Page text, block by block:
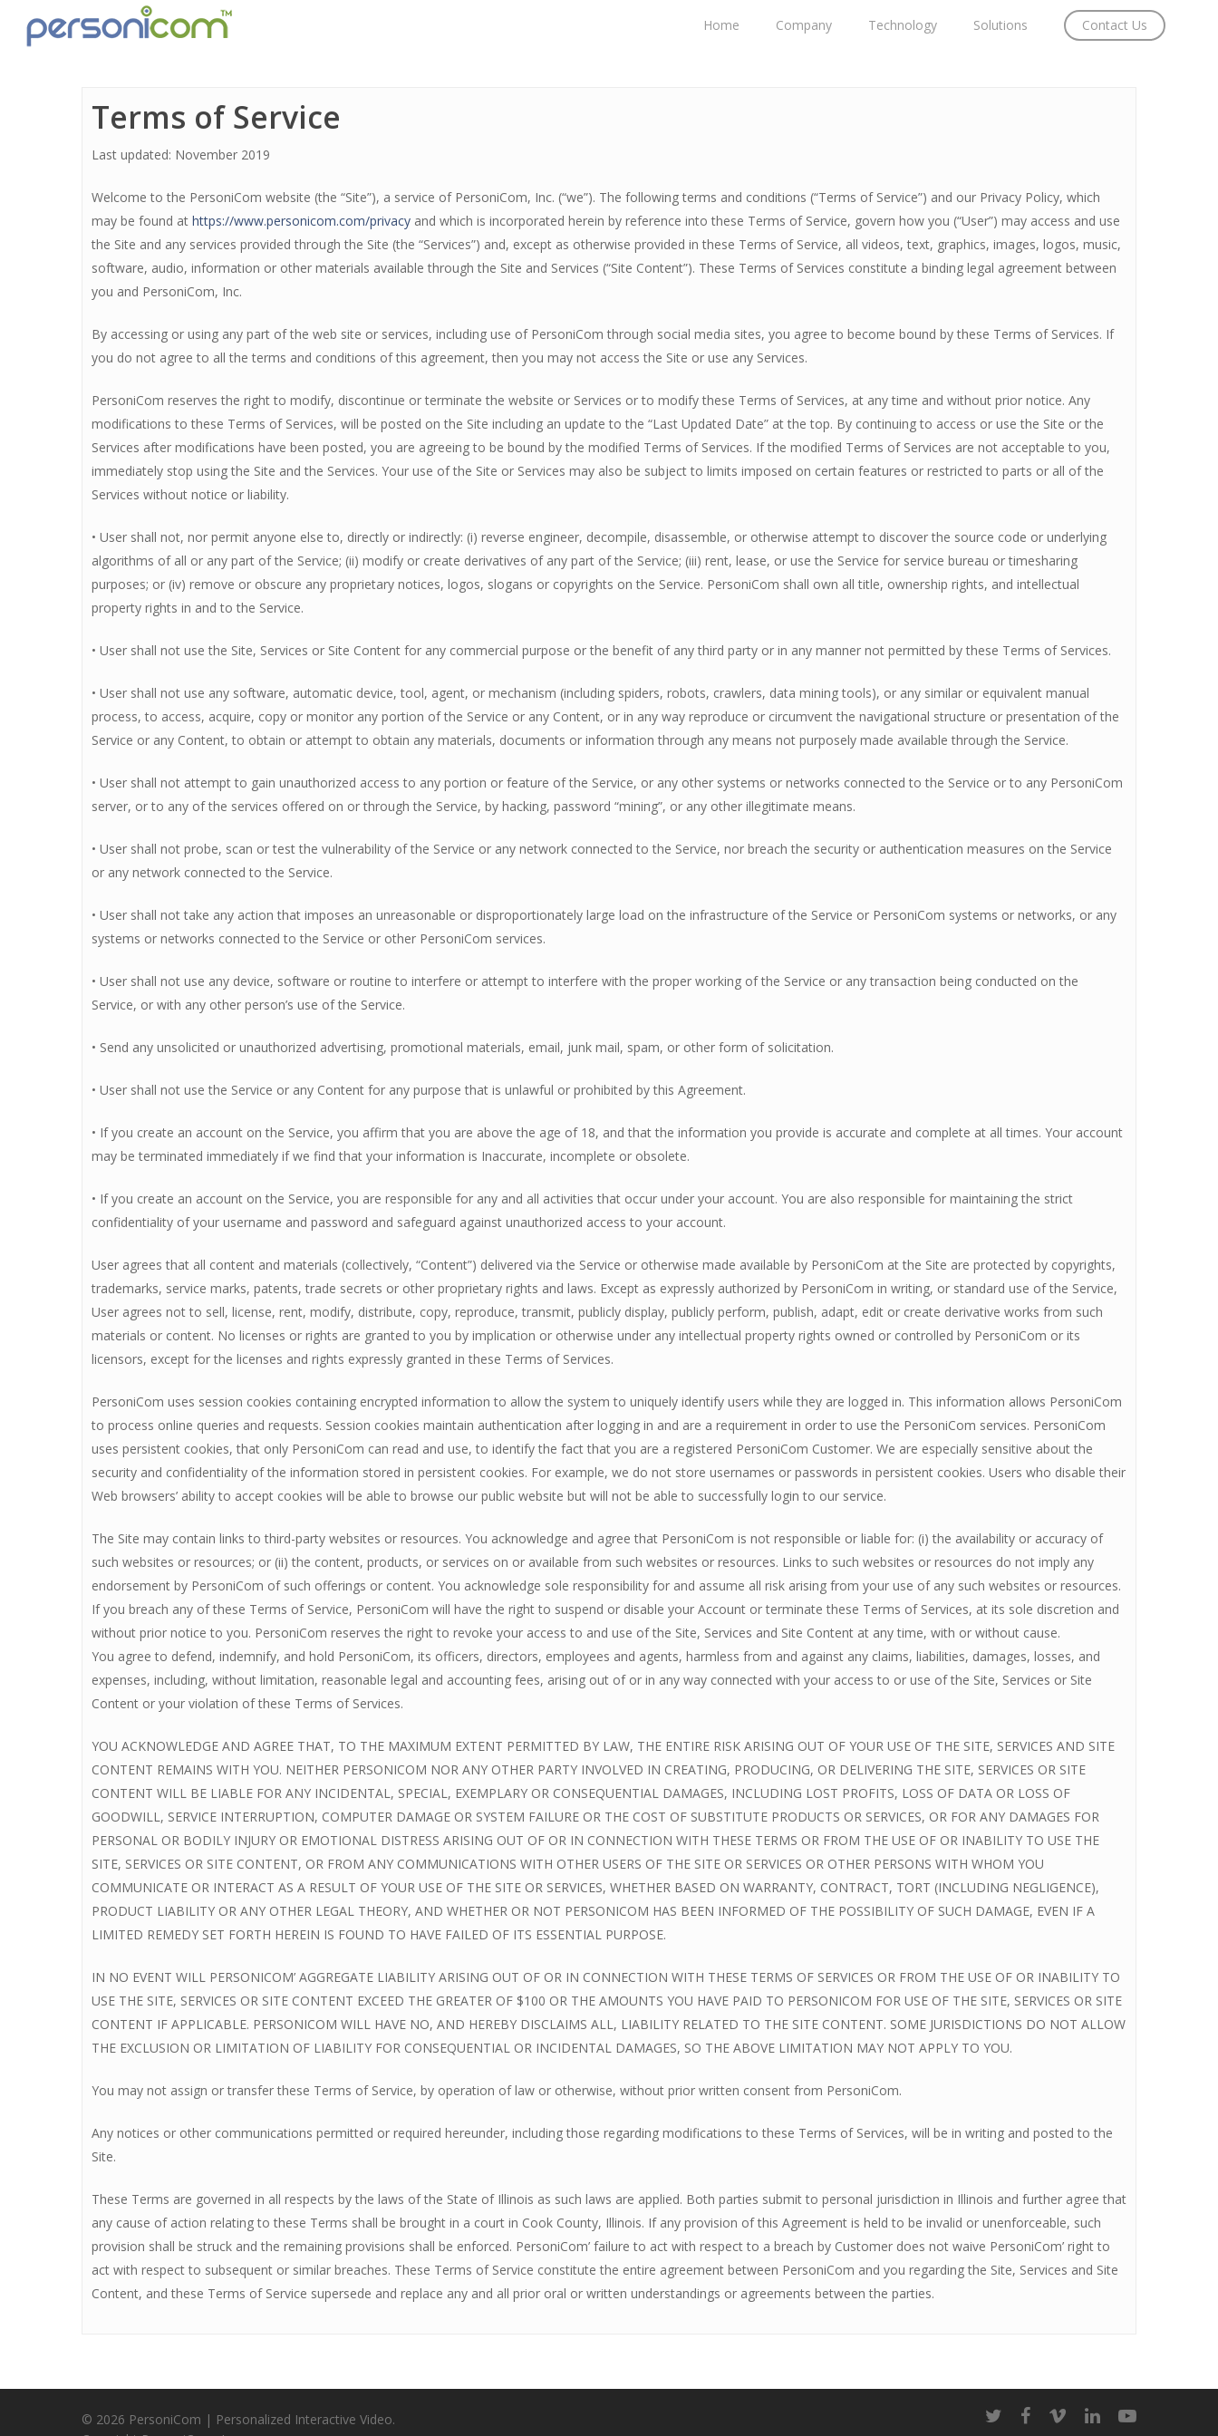
Home Company Technology Solutions Contact Us
Terms of Service
Last updated: November 2019
Welcome to the PersoniCom website (the “Site”), a service of PersoniCom, Inc. (“we”). The following terms and conditions (“Terms of Service”) and our Privacy Policy, which
may be found at https://www.personicom.com/privacy and which is incorporated herein by reference into these Terms of Service, govern how you (“User”) may access and use
the Site and any services provided through the Site (the “Services”) and, except as otherwise provided in these Terms of Service, all videos, text, graphics, images, logos, music,
software, audio, information or other materials available through the Site and Services (“Site Content”). These Terms of Services constitute a binding legal agreement between
you and PersoniCom, Inc.
By accessing or using any part of the web site or services, including use of PersoniCom through social media sites, you agree to become bound by these Terms of Services. If
you do not agree to all the terms and conditions of this agreement, then you may not access the Site or use any Services.
PersoniCom reserves the right to modify, discontinue or terminate the website or Services or to modify these Terms of Services, at any time and without prior notice. Any
modifications to these Terms of Services, will be posted on the Site including an update to the “Last Updated Date” at the top. By continuing to access or use the Site or the
Services after modifications have been posted, you are agreeing to be bound by the modified Terms of Services. If the modified Terms of Services are not acceptable to you,
immediately stop using the Site and the Services. Your use of the Site or Services may also be subject to limits imposed on certain features or restricted to parts or all of the
Services without notice or liability.
• User shall not, nor permit anyone else to, directly or indirectly: (i) reverse engineer, decompile, disassemble, or otherwise attempt to discover the source code or underlying
algorithms of all or any part of the Service; (ii) modify or create derivatives of any part of the Service; (iii) rent, lease, or use the Service for service bureau or timesharing
purposes; or (iv) remove or obscure any proprietary notices, logos, slogans or copyrights on the Service. PersoniCom shall own all title, ownership rights, and intellectual
property rights in and to the Service.
• User shall not use the Site, Services or Site Content for any commercial purpose or the benefit of any third party or in any manner not permitted by these Terms of Services.
• User shall not use any software, automatic device, tool, agent, or mechanism (including spiders, robots, crawlers, data mining tools), or any similar or equivalent manual
process, to access, acquire, copy or monitor any portion of the Service or any Content, or in any way reproduce or circumvent the navigational structure or presentation of the
Service or any Content, to obtain or attempt to obtain any materials, documents or information through any means not purposely made available through the Service.
• User shall not attempt to gain unauthorized access to any portion or feature of the Service, or any other systems or networks connected to the Service or to any PersoniCom
server, or to any of the services offered on or through the Service, by hacking, password “mining”, or any other illegitimate means.
• User shall not probe, scan or test the vulnerability of the Service or any network connected to the Service, nor breach the security or authentication measures on the Service
or any network connected to the Service.
• User shall not take any action that imposes an unreasonable or disproportionately large load on the infrastructure of the Service or PersoniCom systems or networks, or any
systems or networks connected to the Service or other PersoniCom services.
• User shall not use any device, software or routine to interfere or attempt to interfere with the proper working of the Service or any transaction being conducted on the
Service, or with any other person’s use of the Service.
• Send any unsolicited or unauthorized advertising, promotional materials, email, junk mail, spam, or other form of solicitation.
• User shall not use the Service or any Content for any purpose that is unlawful or prohibited by this Agreement.
• If you create an account on the Service, you affirm that you are above the age of 18, and that the information you provide is accurate and complete at all times. Your account
may be terminated immediately if we find that your information is Inaccurate, incomplete or obsolete.
• If you create an account on the Service, you are responsible for any and all activities that occur under your account. You are also responsible for maintaining the strict
confidentiality of your username and password and safeguard against unauthorized access to your account.
User agrees that all content and materials (collectively, “Content”) delivered via the Service or otherwise made available by PersoniCom at the Site are protected by copyrights,
trademarks, service marks, patents, trade secrets or other proprietary rights and laws. Except as expressly authorized by PersoniCom in writing, or standard use of the Service,
User agrees not to sell, license, rent, modify, distribute, copy, reproduce, transmit, publicly display, publicly perform, publish, adapt, edit or create derivative works from such
materials or content. No licenses or rights are granted to you by implication or otherwise under any intellectual property rights owned or controlled by PersoniCom or its
licensors, except for the licenses and rights expressly granted in these Terms of Services.
PersoniCom uses session cookies containing encrypted information to allow the system to uniquely identify users while they are logged in. This information allows PersoniCom
to process online queries and requests. Session cookies maintain authentication after logging in and are a requirement in order to use the PersoniCom services. PersoniCom
uses persistent cookies, that only PersoniCom can read and use, to identify the fact that you are a registered PersoniCom Customer. We are especially sensitive about the
security and confidentiality of the information stored in persistent cookies. For example, we do not store usernames or passwords in persistent cookies. Users who disable their
Web browsers’ ability to accept cookies will be able to browse our public website but will not be able to successfully login to our service.
The Site may contain links to third-party websites or resources. You acknowledge and agree that PersoniCom is not responsible or liable for: (i) the availability or accuracy of
such websites or resources; or (ii) the content, products, or services on or available from such websites or resources. Links to such websites or resources do not imply any
endorsement by PersoniCom of such offerings or content. You acknowledge sole responsibility for and assume all risk arising from your use of any such websites or resources.
If you breach any of these Terms of Service, PersoniCom will have the right to suspend or disable your Account or terminate these Terms of Services, at its sole discretion and
without prior notice to you. PersoniCom reserves the right to revoke your access to and use of the Site, Services and Site Content at any time, with or without cause.
You agree to defend, indemnify, and hold PersoniCom, its officers, directors, employees and agents, harmless from and against any claims, liabilities, damages, losses, and
expenses, including, without limitation, reasonable legal and accounting fees, arising out of or in any way connected with your access to or use of the Site, Services or Site
Content or your violation of these Terms of Services.
YOU ACKNOWLEDGE AND AGREE THAT, TO THE MAXIMUM EXTENT PERMITTED BY LAW, THE ENTIRE RISK ARISING OUT OF YOUR USE OF THE SITE, SERVICES AND SITE
CONTENT REMAINS WITH YOU. NEITHER PERSONICOM NOR ANY OTHER PARTY INVOLVED IN CREATING, PRODUCING, OR DELIVERING THE SITE, SERVICES OR SITE
CONTENT WILL BE LIABLE FOR ANY INCIDENTAL, SPECIAL, EXEMPLARY OR CONSEQUENTIAL DAMAGES, INCLUDING LOST PROFITS, LOSS OF DATA OR LOSS OF
GOODWILL, SERVICE INTERRUPTION, COMPUTER DAMAGE OR SYSTEM FAILURE OR THE COST OF SUBSTITUTE PRODUCTS OR SERVICES, OR FOR ANY DAMAGES FOR
PERSONAL OR BODILY INJURY OR EMOTIONAL DISTRESS ARISING OUT OF OR IN CONNECTION WITH THESE TERMS OR FROM THE USE OF OR INABILITY TO USE THE
SITE, SERVICES OR SITE CONTENT, OR FROM ANY COMMUNICATIONS WITH OTHER USERS OF THE SITE OR SERVICES OR OTHER PERSONS WITH WHOM YOU
COMMUNICATE OR INTERACT AS A RESULT OF YOUR USE OF THE SITE OR SERVICES, WHETHER BASED ON WARRANTY, CONTRACT, TORT (INCLUDING NEGLIGENCE),
PRODUCT LIABILITY OR ANY OTHER LEGAL THEORY, AND WHETHER OR NOT PERSONICOM HAS BEEN INFORMED OF THE POSSIBILITY OF SUCH DAMAGE, EVEN IF A
LIMITED REMEDY SET FORTH HEREIN IS FOUND TO HAVE FAILED OF ITS ESSENTIAL PURPOSE.
IN NO EVENT WILL PERSONICOM’ AGGREGATE LIABILITY ARISING OUT OF OR IN CONNECTION WITH THESE TERMS OF SERVICES OR FROM THE USE OF OR INABILITY TO
USE THE SITE, SERVICES OR SITE CONTENT EXCEED THE GREATER OF $100 OR THE AMOUNTS YOU HAVE PAID TO PERSONICOM FOR USE OF THE SITE, SERVICES OR SITE
CONTENT IF APPLICABLE. PERSONICOM WILL HAVE NO, AND HEREBY DISCLAIMS ALL, LIABILITY RELATED TO THE SITE CONTENT. SOME JURISDICTIONS DO NOT ALLOW
THE EXCLUSION OR LIMITATION OF LIABILITY FOR CONSEQUENTIAL OR INCIDENTAL DAMAGES, SO THE ABOVE LIMITATION MAY NOT APPLY TO YOU.
You may not assign or transfer these Terms of Service, by operation of law or otherwise, without prior written consent from PersoniCom.
Any notices or other communications permitted or required hereunder, including those regarding modifications to these Terms of Services, will be in writing and posted to the
Site.
These Terms are governed in all respects by the laws of the State of Illinois as such laws are applied. Both parties submit to personal jurisdiction in Illinois and further agree that
any cause of action relating to these Terms shall be brought in a court in Cook County, Illinois. If any provision of this Agreement is held to be invalid or unenforceable, such
provision shall be struck and the remaining provisions shall be enforced. PersoniCom’ failure to act with respect to a breach by Customer does not waive PersoniCom’ right to
act with respect to subsequent or similar breaches. These Terms of Service constitute the entire agreement between PersoniCom and you regarding the Site, Services and Site
Content, and these Terms of Service supersede and replace any and all prior oral or written understandings or agreements between the parties.
© 2026 PersoniCom | Personalized Interactive Video.